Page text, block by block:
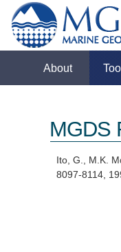
About
MGDS
Ito, G., M.K.
8097-8114,